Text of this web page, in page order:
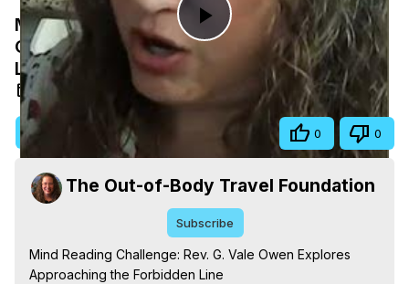
Play
Video
Mind Reading Challenge: Rev. G. Vale
Owen Explores Approaching the Forbidden
Line
May 13, 2026
0 0
The Out-of-Body Travel Foundation
Subscribe
Mind Reading Challenge: Rev. G. Vale Owen Explores
Approaching the Forbidden Line